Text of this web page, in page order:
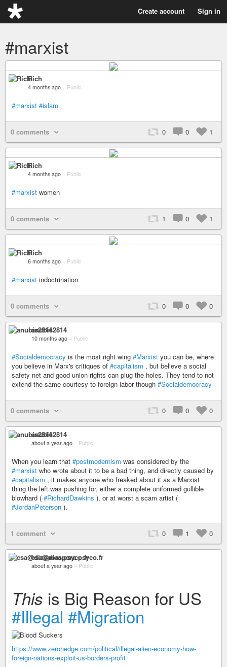
Create account Sign in
#marxist
Rich
4 months ago – Public
#marxist #islam
0 comments 0 0 1
Rich
4 months ago – Public
#marxist women
0 comments 1 0 1
Rich
6 months ago – Public
#marxist indoctrination
0 comments 0 0 0
anubis2814
10 months ago – Public
#Socialdemocracy is the most right wing #Marxist you can be, where
you believe in Marx's critiques of #capitalism , but believe a social
safety net and good union rights can plug the holes. They tend to not
extend the same courtesy to foreign labor though #Socialdemocracy
0 comments 0 0 0
anubis2814
about a year ago – Public
When you learn that #postmodernism was considered by the
#marxist who wrote about it to be a bad thing, and directly caused by
#capitalism , it makes anyone who freaked about it as a Marxist
thing the left was pushing for, either a complete uniformed gullible
blowhard ( #RichardDawkins ), or at worst a scam artist (
#JordanPeterson ).
1 comment 0 1 0
csa@diaspora.psyco.fr
about a year ago – Public
This is Big Reason for US
#Illegal #Migration
https://www.zerohedge.com/political/illegal-alien-economy-how-
foreign-nations-exploit-us-borders-profit